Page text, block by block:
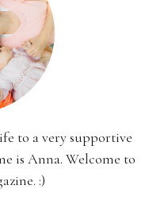
to a very supportive
is Anna. Welcome to
:)